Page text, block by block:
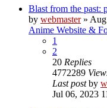
Blast from the past:
by webmaster»
Anime Website &
1
2
20 Replies
4772289
Last postby
Jul 06, 2023